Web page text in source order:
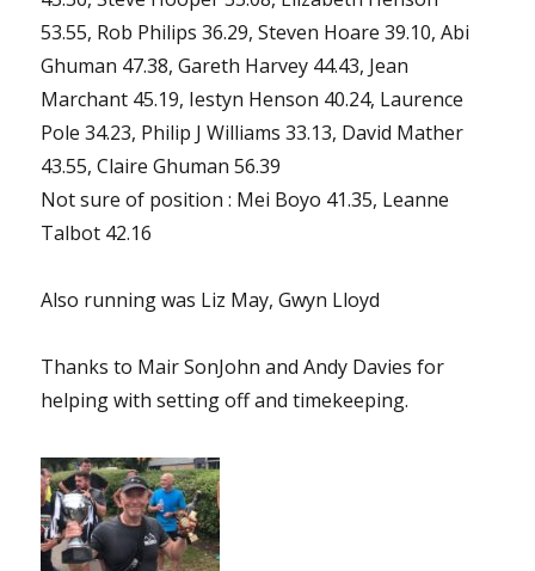
53.55, Rob Philips 36.29, Steven Hoare 39.10, Abi
Ghuman 47.38, Gareth Harvey 44.43, Jean
Marchant 45.19, Iestyn Henson 40.24, Laurence
Pole 34.23, Philip J Williams 33.13, David Mather
43.55, Claire Ghuman 56.39
Not sure of position : Mei Boyo 41.35, Leanne
Talbot 42.16
Also running was Liz May, Gwyn Lloyd
Thanks to Mair SonJohn and Andy Davies for
helping with setting off and timekeeping.